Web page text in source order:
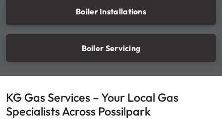
Boiler Installations
Boiler Servicing
KG Gas Services – Your Local Gas
Specialists Across Possilpark